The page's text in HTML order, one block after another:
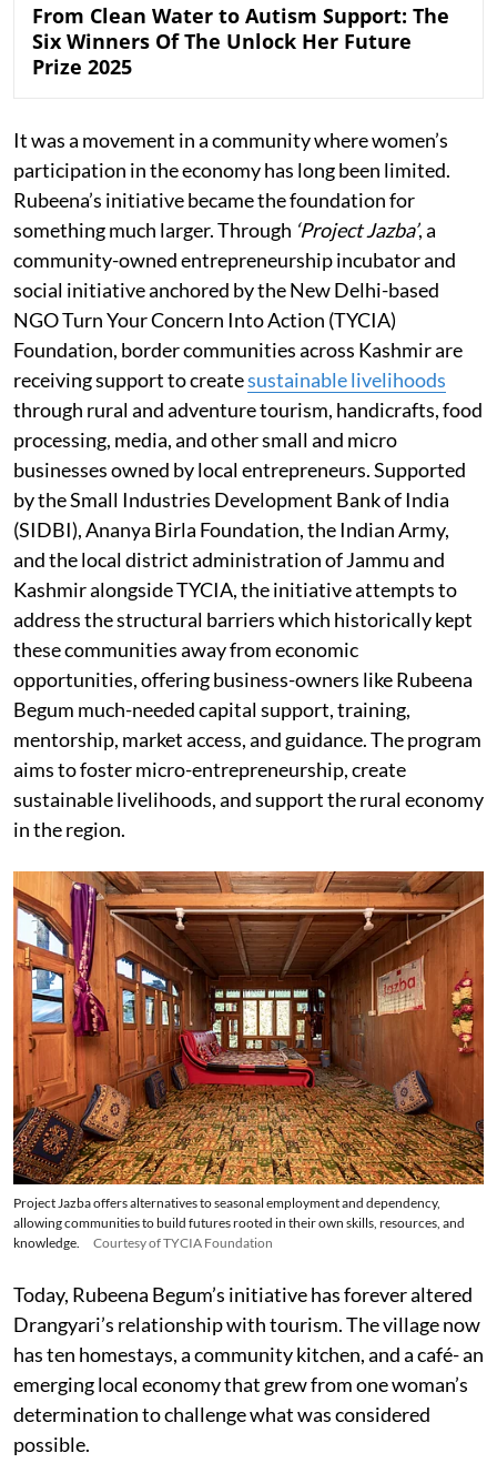
From Clean Water to Autism Support: The
Six Winners Of The Unlock Her Future
Prize 2025
It was a movement in a community where women’s
participation in the economy has long been limited.
Rubeena’s initiative became the foundation for
something much larger. Through ‘Project Jazba’, a
community-owned entrepreneurship incubator and
social initiative anchored by the New Delhi-based
NGO Turn Your Concern Into Action (TYCIA)
Foundation, border communities across Kashmir are
receiving support to createsustainable livelihoods
through rural and adventure tourism, handicrafts, food
processing, media, and other small and micro
businesses owned by local entrepreneurs. Supported
by the Small Industries Development Bank of India
(SIDBI), Ananya Birla Foundation, the Indian Army,
and the local district administration of Jammu and
Kashmir alongside TYCIA, the initiative attempts to
address the structural barriers which historically kept
these communities away from economic
opportunities, offering business-owners like Rubeena
Begum much-needed capital support, training,
mentorship, market access, and guidance. The program
aims to foster micro-entrepreneurship, create
sustainable livelihoods, and support the rural economy
in the region.
Project Jazba offers alternatives to seasonal employment and dependency,
allowing communities to build futures rooted in their own skills, resources, and
knowledge.
Courtesy of TYCIA Foundation
Today, Rubeena Begum’s initiative has forever altered
Drangyari’s relationship with tourism. The village now
has ten homestays, a community kitchen, and a café- an
emerging local economy that grew from one woman’s
determination to challenge what was considered
possible.